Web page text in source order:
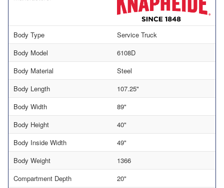
Body Type
Service Truck
Body Model
6108D
Body Material
Steel
Body Length
107.25"
Body Width
89"
Body Height
40"
Body Inside Width
49"
Body Weight
1366
Compartment Depth
20"